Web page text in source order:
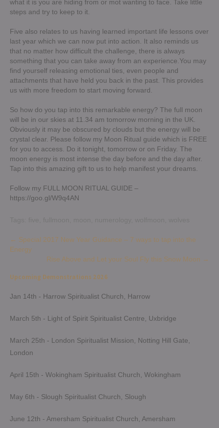
what it is you are hiding from or mot wanting to face. Take little
steps and try to keep to it.
Five also relates to us having learned important life lessons over
last year which we can now put into action. It also reminds us
that no matter how difficult the challenge, there is always
something that you can take away from an experience.You may
find yourself releasing emotional ties, even people and
attachments that have held you back in the past. This provides
us with more freedom to start moving forward.
So how do you tap into this remarkable energy? The full moon
will be in our skies at 11.34 am tomorrow morning in the UK.
Obviously it may be obscured by clouds but the energy will be
crystal clear. Please follow my Moon Ritual guide which is FREE
for you to access. Do it tonight, tomorrow or on Friday. The
moon energy is most intense the day before and the day after.
Tap into this amazing gift to us to help manifest your dreams.
Follow my FULL MOON RITUAL GUIDE –
https://goo.gl/W9q4AN
Post
navigation
← Special 2017 New Year Guidance – 7 ways to tap into the
Energy
Rise Above and Let your Soul Fly this Snow Moon →
Upcoming Demonstrations 2026
Jan 14th - Harrow Spiritualist Church, Harrow
March 5th - Light of Spirit Spiritualist Centre, Uxbridge
March 25th - London Spiritualist Mission, Notting Hill Gate,
London
April 15th - Wokingham Spiritualist Church, Wokingham
May 6th - Slough Spiritualist Church, Slough
June 12th - Amersham Spiritualist Church, Amersham